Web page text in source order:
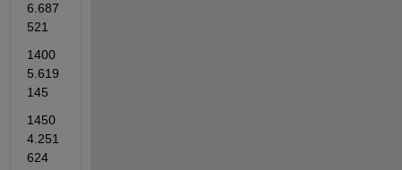
6.687
1400
5.619
1450
4.251
624